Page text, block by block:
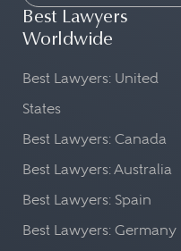
Best Lawyers
Worldwide
Best Lawyers: United
States
Best Lawyers: Canada
Best Lawyers: Australia
Best Lawyers: Spain
Best Lawyers: Germany